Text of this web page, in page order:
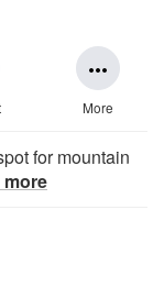
more_horiz
More
for mountain
more